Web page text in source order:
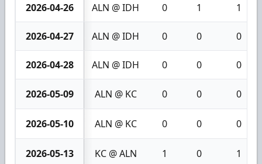
2026-04-26 ALN @ IDH 0 1 1
2026-04-27 ALN @ IDH 0 0 0
2026-04-28 ALN @ IDH 0 0 0
2026-05-09 ALN @ KC 0 0 0
2026-05-10 ALN @ KC 0 0 0
2026-05-13 KC @ ALN 1 0 1